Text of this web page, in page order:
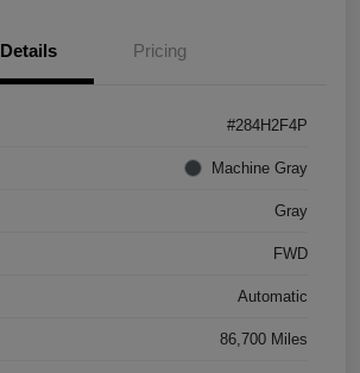
Details Pricing
#284H2F4P
Machine Gray
Gray
FWD
Automatic
86,700 Miles